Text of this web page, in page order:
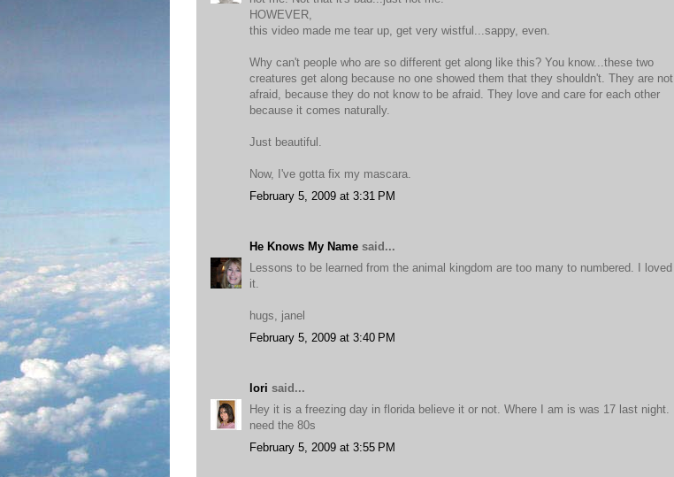
HOWEVER,
this video made me tear up, get very wistful...sappy, even.
Why can't people who are so different get along like this? You know...these two
creatures get along because no one showed them that they shouldn't. They are not
afraid, because they do not know to be afraid. They love and care for each other
because it comes naturally.
Just beautiful.
Now, I've gotta fix my mascara.
February 5, 2009 at 3:31 PM
He Knows My Name said...
Lessons to be learned from the animal kingdom are too many to numbered. I loved
it.
hugs, janel
February 5, 2009 at 3:40 PM
lori said...
Hey it is a freezing day in florida believe it or not. Where I am is was 17 last night. I
need the 80s
February 5, 2009 at 3:55 PM